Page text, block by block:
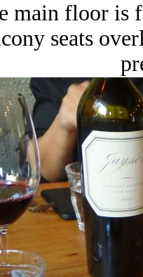
main floor is
seats